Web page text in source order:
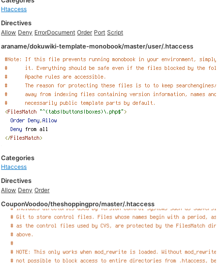
Htaccess
Directives
Allow Deny ErrorDocument Order Port Script
araname/dokuwiki-template-monobook/master/user/.htaccess
Categories
Htaccess
Directives
Allow Deny Order
CouponVoodoo/theshoppingpro/master/.htaccess